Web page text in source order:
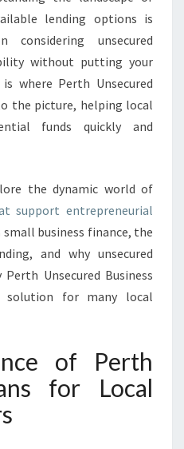
O
A
N
S
lending options is
considering unsecured
without putting your
where Perth Unsecured
the picture, helping local
funds quickly and
the dynamic world of
support entrepreneurial
business finance, the
and why unsecured
Unsecured Business
solution for many local
of Perth
for Local